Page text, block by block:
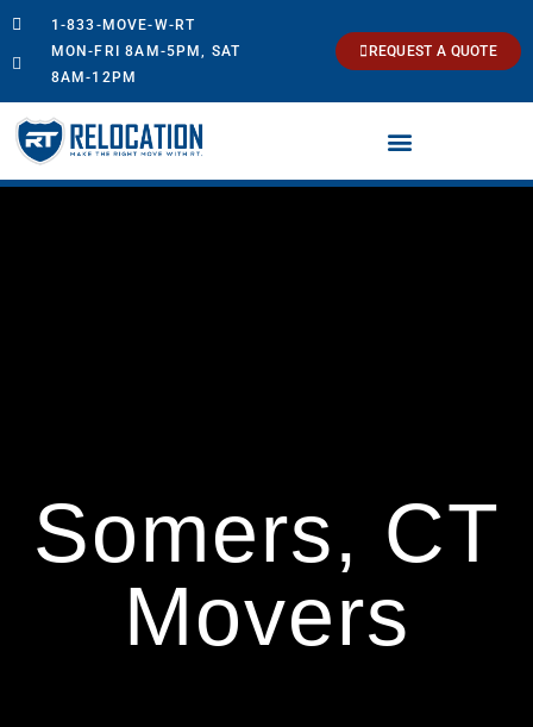
1-833-MOVE-W-RT
MON-FRI 8AM-5PM, SAT
8AM-12PM
REQUEST A QUOTE
Somers, CT
Movers